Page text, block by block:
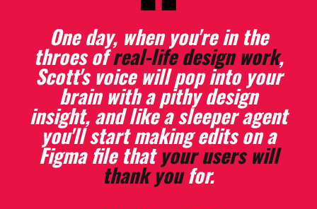
One day, when you're in the
throes ofreal-life design work,
Scott's voice will pop into your
brain with a pithy design
insight, and like a sleeper agent
you'll start making edits on a
Figma file thatyour users will
thank youfor.
I’vewritten morein the few
days since the workshop than I
had in the 6 months before
that.
____ Mary Sherrill, UX Content Designer